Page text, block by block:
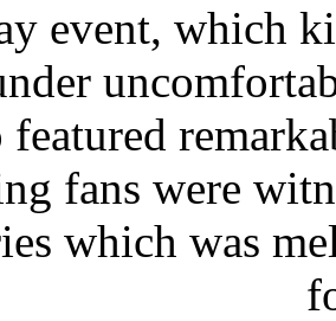
event, which
featured
fans were
which was